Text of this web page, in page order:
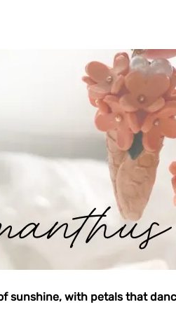
sunshine, with petals that